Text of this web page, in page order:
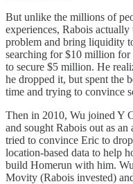
But unlike the millions of
experiences, Rabois
problem and bring liquidity
searching for $10 million
to secure $5 million. He
he dropped it, but spent the
time and trying to convince
Then in 2010, Wu joined Y
and sought Rabois out as
tried to convince Eric to
location-based data to help
build Homerun with him.
Movity (Rabois invested)